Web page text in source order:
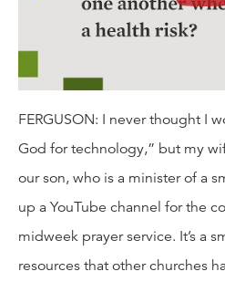
FERGUSON: I never thought I
God for technology,” but my
our son, who is a minister of a
up a YouTube channel for the
midweek prayer service. It’s a
resources that other churches